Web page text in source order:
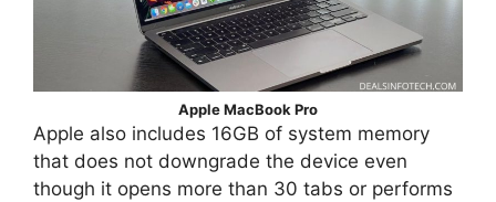
Apple MacBook Pro
Apple also includes 16GB of system memory
that does not downgrade the device even
though it opens more than 30 tabs or performs